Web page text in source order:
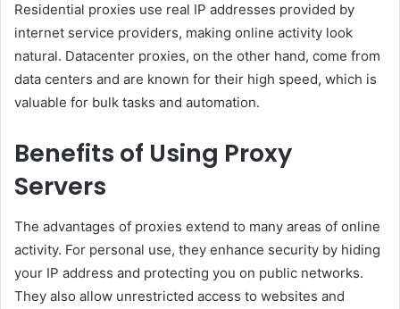
Residential proxies use real IP addresses provided by
internet service providers, making online activity look
natural. Datacenter proxies, on the other hand, come from
data centers and are known for their high speed, which is
valuable for bulk tasks and automation.
Benefits of Using Proxy
Servers
The advantages of proxies extend to many areas of online
activity. For personal use, they enhance security by hiding
your IP address and protecting you on public networks.
They also allow unrestricted access to websites and